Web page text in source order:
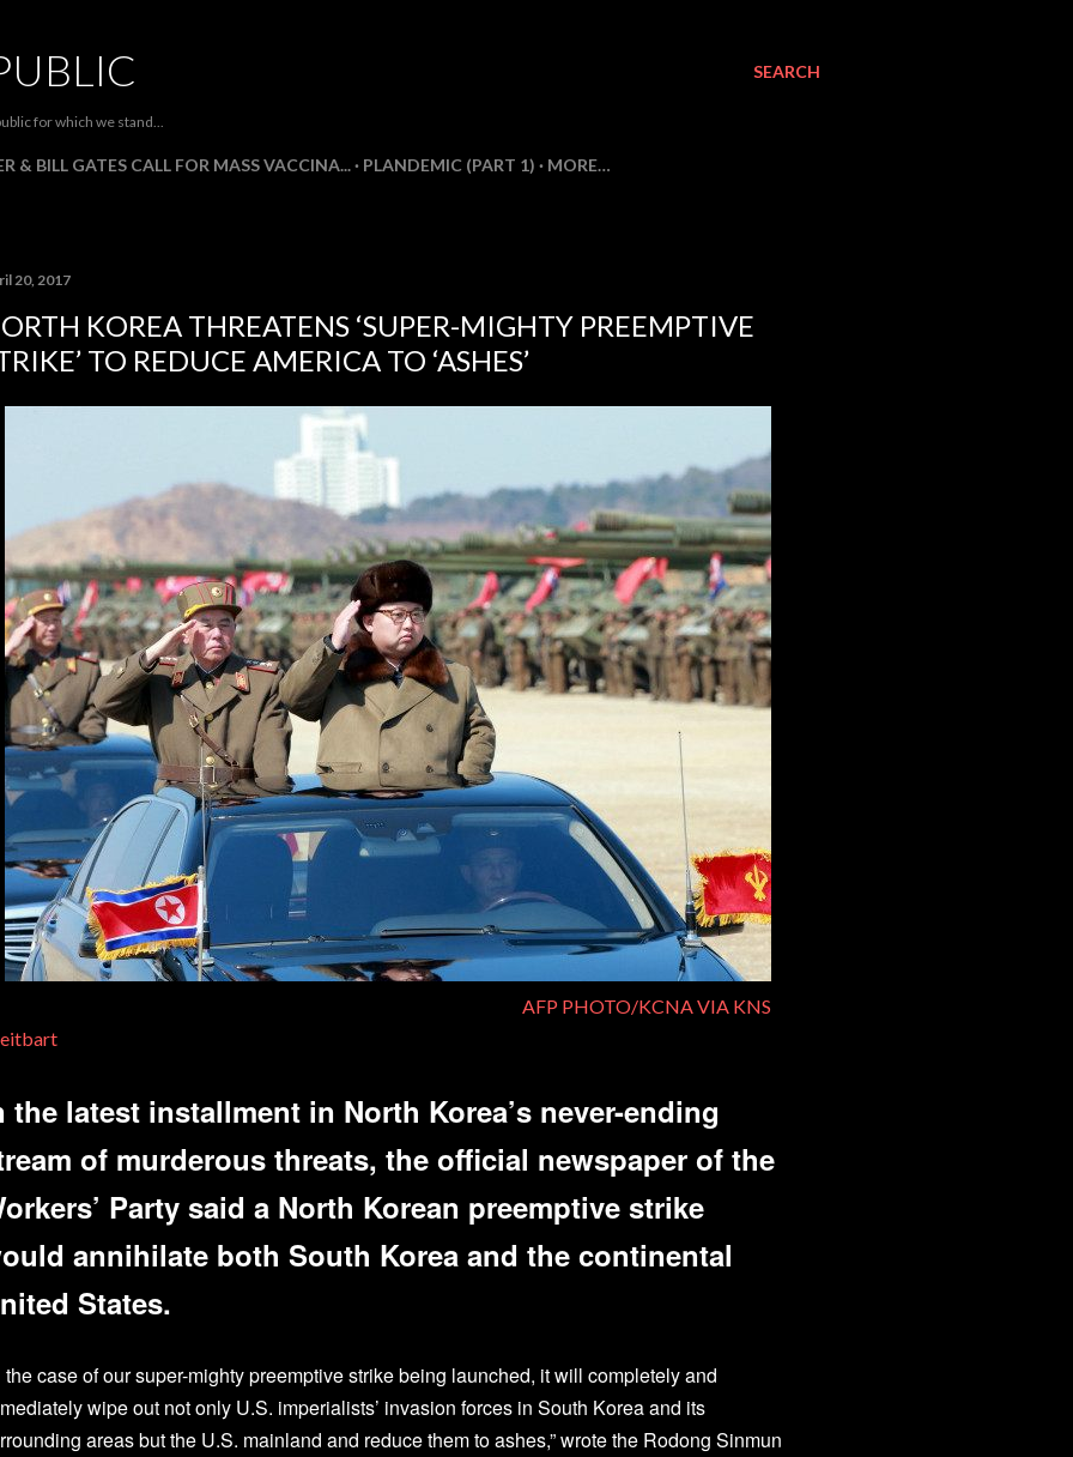
SEARCH
for which we stand...
& BILL GATES CALL FOR MASS VACCINA... PLANDEMIC (PART 1) MORE…
20, 2017
KOREA THREATENS ‘SUPER-MIGHTY PREEMPTIVE
TO REDUCE AMERICA TO ‘ASHES’
AFP PHOTO/KCNA VIA KNS
the latest installment in North Korea’s never-ending
of murderous threats, the official newspaper of the
Party said a North Korean preemptive strike
annihilate both South Korea and the continental
States.
the case of our super-mighty preemptive strike being launched, it will completely and
wipe out not only U.S. imperialists’ invasion forces in South Korea and its
areas but the U.S. mainland and reduce them to ashes,” wrote the Rodong Sinmun